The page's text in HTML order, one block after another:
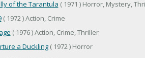
of the Tarantula ( 1971 ) Horror, Mystery,
( 1972 ) Action, Crime
( 1976 ) Action, Crime, Thriller
a Duckling( 1972 ) Horror